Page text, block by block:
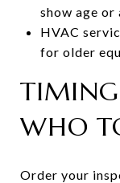
show age
HVAC
for older
WHO
Order your